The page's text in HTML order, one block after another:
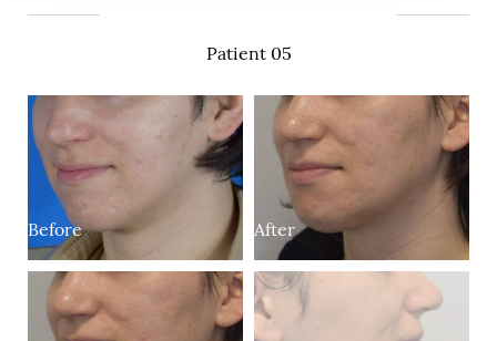
Patient 05
Before After